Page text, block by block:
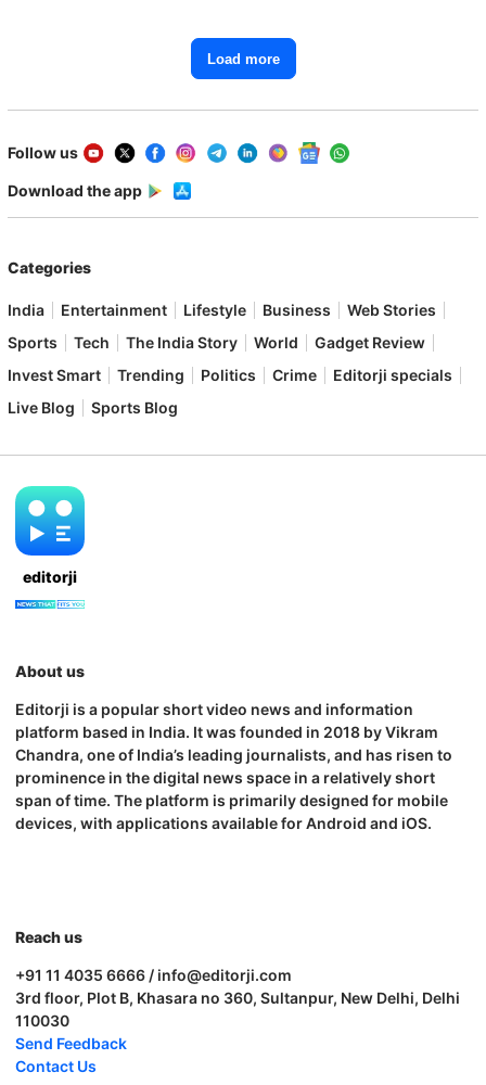
Load more
Follow us
Download the app
Categories
India Entertainment Lifestyle Business
Web Stories
Sports
Tech The India Story World
Gadget Review
Invest Smart
Trending Politics Crime
Editorji specials
Live Blog
Sports Blog
editorji
About us
Editorji is a popular short video news and information
platform based in India. It was founded in 2018 by Vikram
Chandra, one of India’s leading journalists, and has risen to
prominence in the digital news space in a relatively short
span of time. The platform is primarily designed for mobile
devices, with applications available for Android and iOS.
Reach us
+91 11 4035 6666 / info@editorji.com
3rd floor, Plot B, Khasara no 360, Sultanpur, New Delhi, Delhi
110030
Send Feedback
Contact Us